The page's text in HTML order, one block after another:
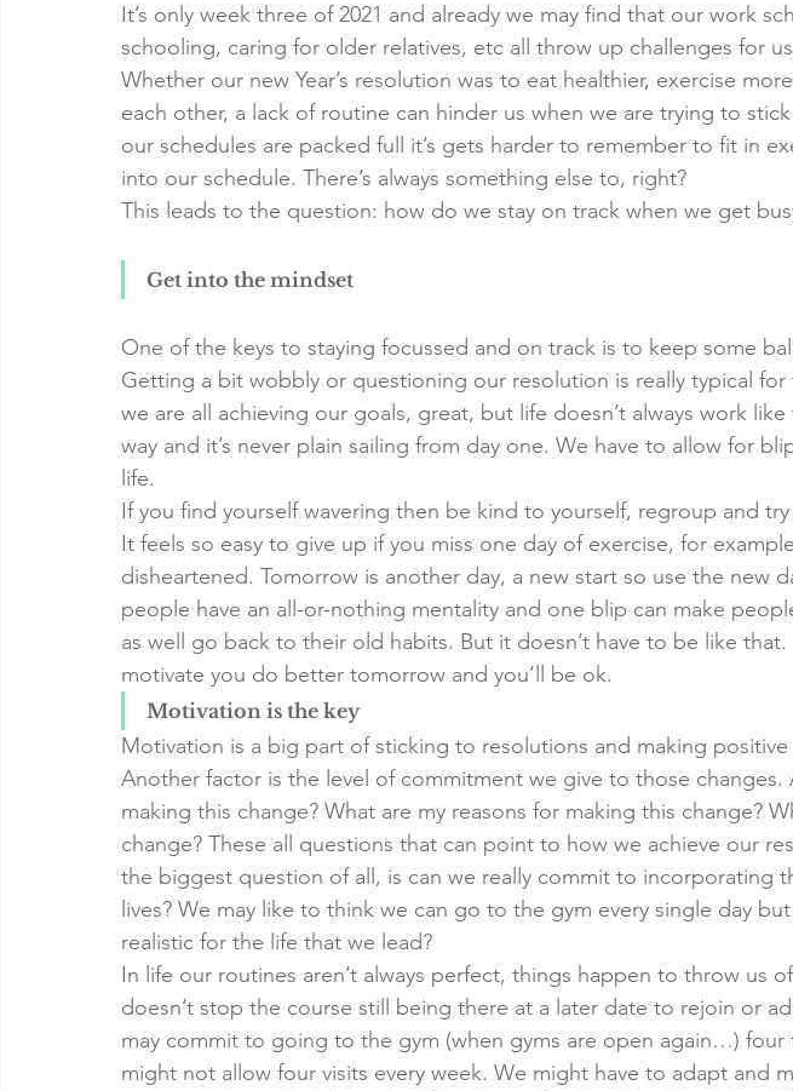
It’s only week three of 2021 and already we may find that our work
schooling, caring for older relatives, etc all throw up challenges for
Whether our new Year’s resolution was to eat healthier, exercise
each other, a lack of routine can hinder us when we are trying to
our schedules are packed full it’s gets harder to remember to fit in
into our schedule. There’s always something else to, right?
This leads to the question: how do we stay on track when we get
Get into the mindset
One of the keys to staying focussed and on track is to keep some
Getting a bit wobbly or questioning our resolution is really typical for
we are all achieving our goals, great, but life doesn’t always work
way and it’s never plain sailing from day one. We have to allow for
life.
If you find yourself wavering then be kind to yourself, regroup and try
It feels so easy to give up if you miss one day of exercise, for
disheartened. Tomorrow is another day, a new start so use the new
people have an all-or-nothing mentality and one blip can make
as well go back to their old habits. But it doesn’t have to be like
motivate you do better tomorrow and you’ll be ok.
Motivation is the key
Motivation is a big part of sticking to resolutions and making
Another factor is the level of commitment we give to those changes.
making this change? What are my reasons for making this change?
change? These all questions that can point to how we achieve our
the biggest question of all, is can we really commit to incorporating
lives? We may like to think we can go to the gym every single day
realistic for the life that we lead?
In life our routines aren’t always perfect, things happen to throw us
doesn’t stop the course still being there at a later date to rejoin or
may commit to going to the gym (when gyms are open again…) four
might not allow four visits every week. We might have to adapt and